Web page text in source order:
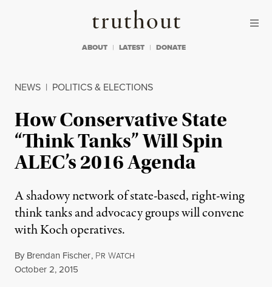
Truthout
ABOUT LATEST DONATE
NEWS | POLITICS & ELECTIONS
How Conservative State
“Think Tanks” Will Spin
ALEC’s 2016 Agenda
A shadowy network of state-based, right-wing
think tanks and advocacy groups will convene
with Koch operatives.
By Brendan Fischer, PR WATCH
Published
October 2, 2015